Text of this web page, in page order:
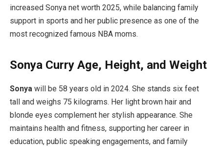
increased Sonya net worth 2025, while balancing family
support in sports and her public presence as one of the
most recognized famous NBA moms.
Sonya Curry Age, Height, and Weight
Sonya will be 58 years old in 2024. She stands six feet
tall and weighs 75 kilograms. Her light brown hair and
blonde eyes complement her stylish appearance. She
maintains health and fitness, supporting her career in
education, public speaking engagements, and family